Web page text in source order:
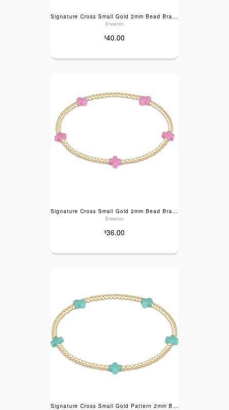
Signature Cross Small Gold 2mm Bead Bracelet- Turquoise
Enewton
$40.00
Signature Cross Small Gold 2mm Bead Bracelet- Bright Pink
Enewton
$36.00
Signature Cross Small Gold Pattern 2mm Bead Bracelet- Mint